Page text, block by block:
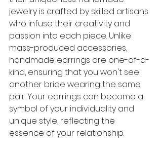
jewelry is crafted by skilled artisans
who infuse their creativity and
passion into each piece. Unlike
mass-produced accessories,
handmade earrings are one-of-a-
kind, ensuring that you won't see
another bride wearing the same
pair. Your earrings can become a
symbol of your individuality and
unique style, reflecting the
essence of your relationship.